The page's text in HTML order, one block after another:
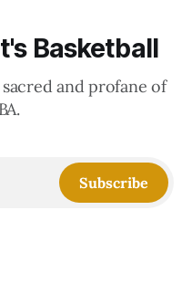
Basketball
and profane of
Subscribe